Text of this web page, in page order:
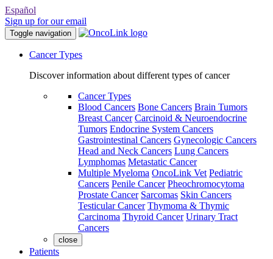
Español
Sign up for our email
Toggle navigation
Cancer Types
Discover information about different types of cancer
Cancer Types
Blood Cancers Bone Cancers Brain Tumors
Breast Cancer Carcinoid & Neuroendocrine
Tumors Endocrine System Cancers
Gastrointestinal Cancers Gynecologic Cancers
Head and Neck Cancers Lung Cancers
Lymphomas Metastatic Cancer
Multiple Myeloma OncoLink Vet Pediatric
Cancers Penile Cancer Pheochromocytoma
Prostate Cancer Sarcomas Skin Cancers
Testicular Cancer Thymoma & Thymic
Carcinoma Thyroid Cancer Urinary Tract
Cancers
close
Patients